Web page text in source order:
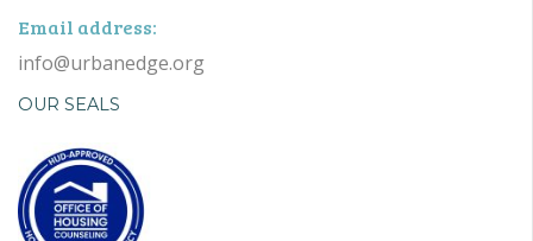
Email address:
info@urbanedge.org
OUR SEALS